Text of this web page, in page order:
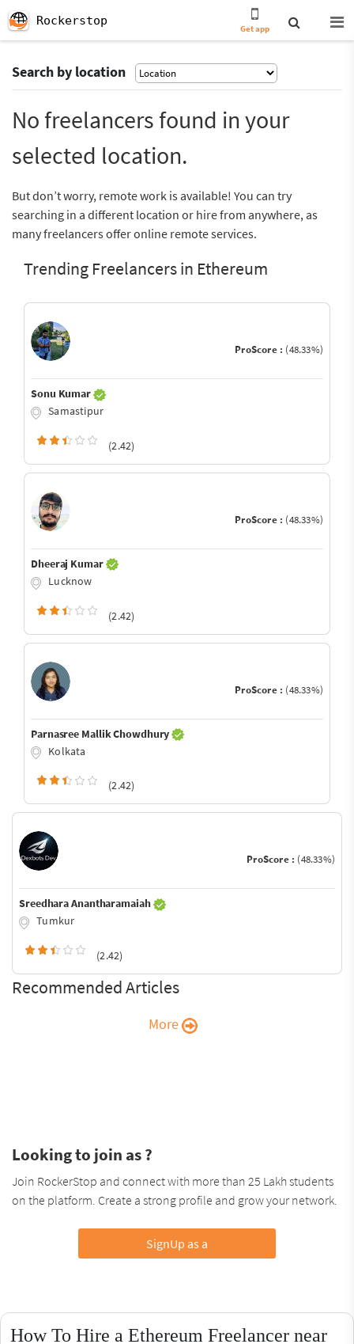
Rockerstop
Get app
Search by location
No freelancers found in your
selected location.
But don’t worry, remote work is available! You can try
searching in a different location or hire from anywhere, as
many freelancers offer online remote services.
Trending Freelancers in Ethereum
ProScore : (48.33%)
Sonu Kumar
Samastipur
(2.42)
ProScore : (48.33%)
Dheeraj Kumar
Lucknow
(2.42)
ProScore : (48.33%)
Parnasree Mallik Chowdhury
Kolkata
(2.42)
ProScore : (48.33%)
Sreedhara Anantharamaiah
Tumkur
(2.42)
Recommended Articles
More
Looking to join as ?
Join RockerStop and connect with more than 25 Lakh students
on the platform. Create a strong profile and grow your network.
SignUp as a
How To Hire a Ethereum Freelancer near